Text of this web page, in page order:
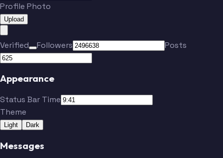
Profile Photo
Upload
Verified Followers Posts
Appearance
Status Bar Time
Theme
Light Dark
Messages